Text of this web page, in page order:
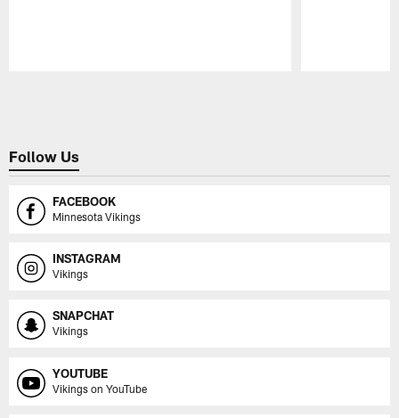
Follow Us
FACEBOOK
Minnesota Vikings
INSTAGRAM
Vikings
SNAPCHAT
Vikings
YOUTUBE
Vikings on YouTube